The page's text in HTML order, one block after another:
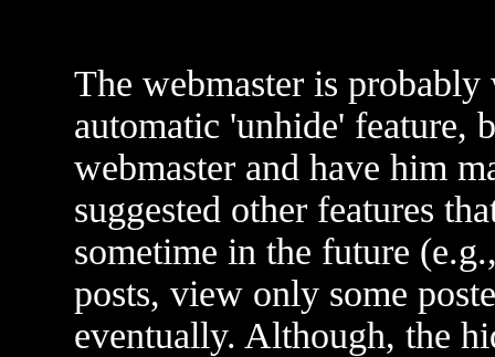
The webmaster is
automatic 'unhide' feature,
webmaster and have him
suggested other features
sometime in the future
posts, view only some
eventually. Although, the